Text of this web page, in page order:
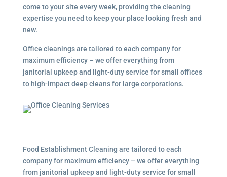
come to your site every week, providing the cleaning
expertise you need to keep your place looking fresh and
new.
Office cleanings are tailored to each company for
maximum efficiency – we offer everything from
janitorial upkeep and light-duty service for small offices
to high-impact deep cleans for large corporations.
Food Establishment Cleaning are tailored to each
company for maximum efficiency – we offer everything
from janitorial upkeep and light-duty service for small